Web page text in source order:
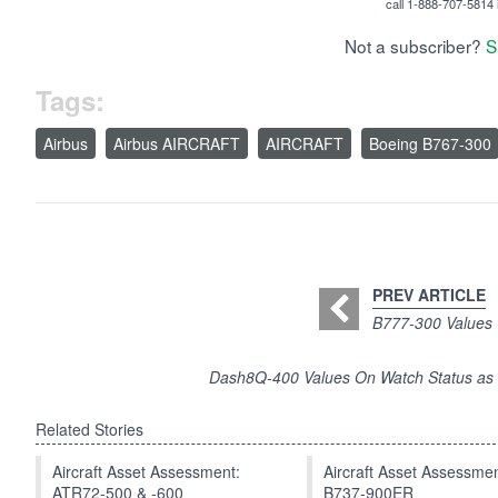
Not a subscriber?
Tags:
Airbus Airbus AIRCRAFT AIRCRAFT Boeing B767-300
PREV ARTICLE
B777-300
Dash8Q-400 Values On Watch Status
Related Stories
Aircraft Asset Assessment:
ATR72-500 & -600
Aircraft Asset
B737-900ER